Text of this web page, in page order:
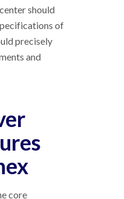
should
of
precisely
and
core